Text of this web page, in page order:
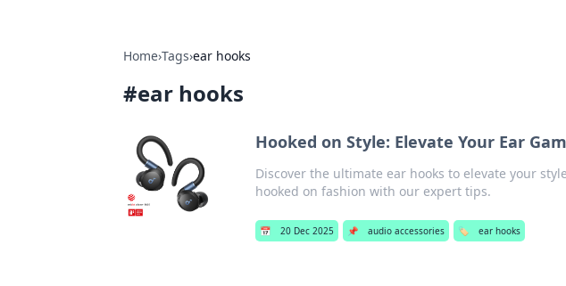
Home›Tags›ear hooks
#ear hooks
Hooked on Style: Elevate Your Ear
Discover the ultimate ear hooks to elevate your
hooked on fashion with our expert tips.
📅 20 Dec 2025 📌 audio accessories 🏷️ ear hooks